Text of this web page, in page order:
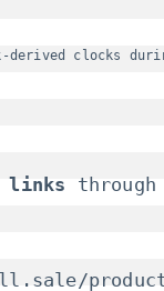
derived clocks
links​